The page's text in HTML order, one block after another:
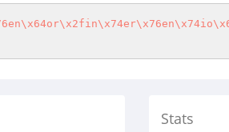
Stats